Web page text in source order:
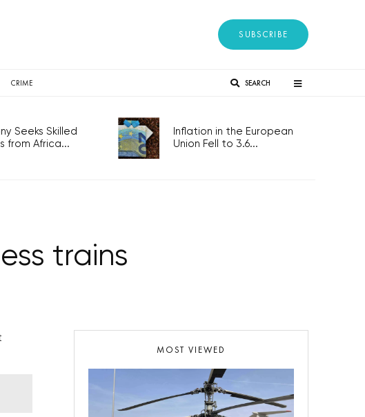
SUBSCRIBE
CRIME SEARCH
Seeks Skilled
from Africa...
Inflation in the European
Union Fell to 3.6...
trains
MOST VIEWED